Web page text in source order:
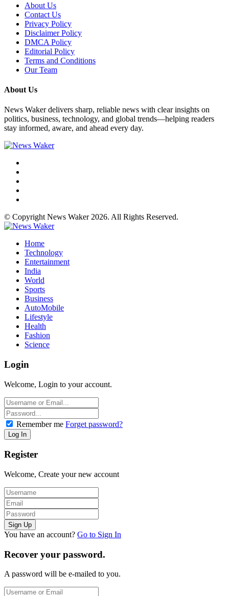
About Us
Contact Us
Privacy Policy
Disclaimer Policy
DMCA Policy
Editorial Policy
Terms and Conditions
Our Team
About Us
News Waker delivers sharp, reliable news with clear insights on
politics, business, technology, and global trends—helping readers
stay informed, aware, and ahead every day.
© Copyright News Waker 2026. All Rights Reserved.
Home
Technology
Entertainment
India
World
Sports
Business
AutoMobile
Lifestyle
Health
Fashion
Science
Login
Welcome, Login to your account.
Remember me Forget password?
Register
Welcome, Create your new account
You have an account? Go to Sign In
Recover your password.
A password will be e-mailed to you.